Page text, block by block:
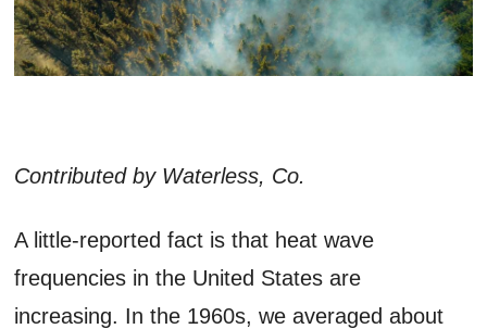
Marketplace
Info
Contributed by Waterless, Co.
A little-reported fact is that heat wave
frequencies in the United States are
increasing. In the 1960s, we averaged about